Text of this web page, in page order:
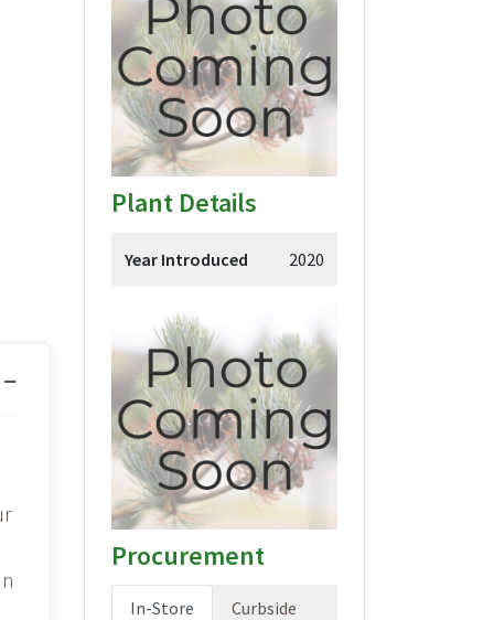
Plant Details
Year Introduced 2020
Procurement
In-Store Curbside